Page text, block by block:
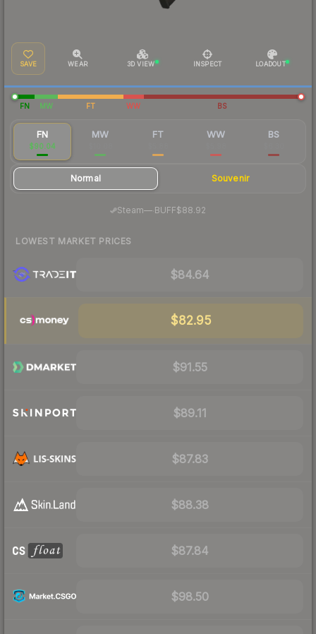
SAVE WEAR 3D VIEW INSPECT LOADOUT
FN MW FT WW BS
FN
$90.04
MW FT WW BS
Normal Souvenir
Steam— BUFF$88.92
LOWEST MARKET PRICES
$84.64
$82.95
$91.55
$89.11
$87.83
$88.38
$87.84
$98.50